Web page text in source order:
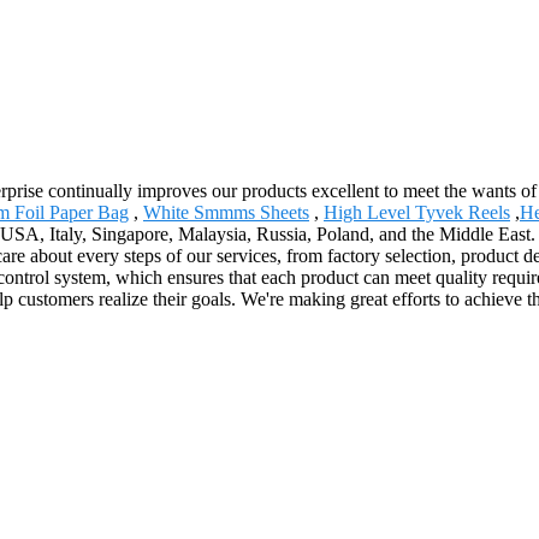
continually improves our products excellent to meet the wants
Foil Paper Bag , White Smmms Sheets , High Level Tyvek Reels ,
Italy, Singapore, Malaysia, Russia, Poland, and the Middle
about every steps of our services, from factory selection, product
system, which ensures that each product can meet quality
customers realize their goals. We're making great efforts to